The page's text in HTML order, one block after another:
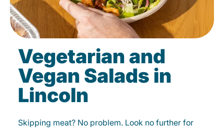
Vegetarian and
Vegan Salads in
Lincoln
Skipping meat? No problem. Look no further for